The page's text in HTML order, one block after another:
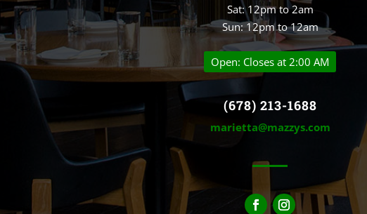
Sat: 12pm to 2am
Sun: 12pm to 12am
Open: Closes at 2:00 AM
(678) 213-1688
marietta@mazzys.com